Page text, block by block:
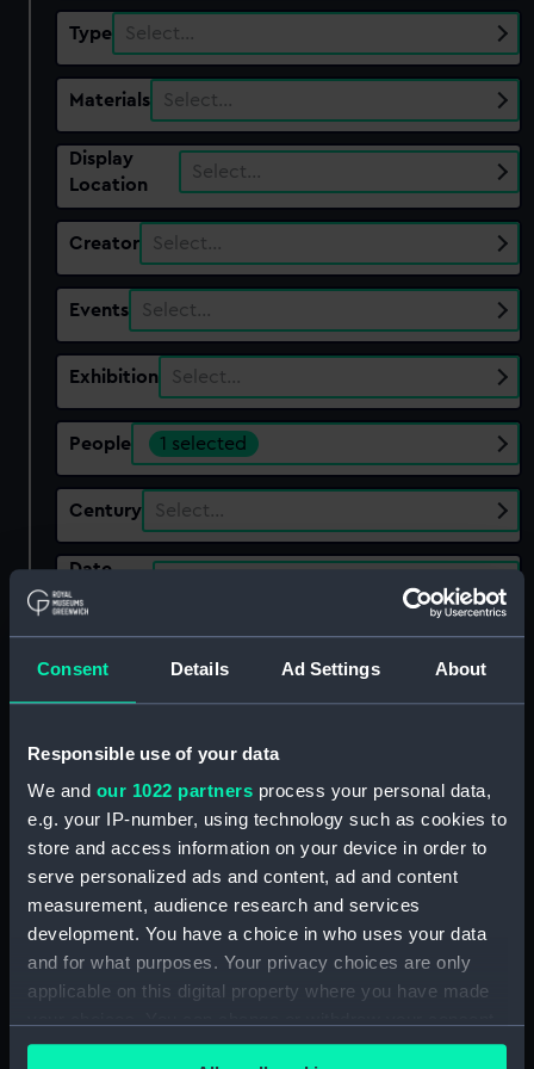
Consent Details Ad Settings About
Responsible use of your data
We and our 1022 partners process your personal data,
e.g. your IP-number, using technology such as cookies to
store and access information on your device in order to
serve personalized ads and content, ad and content
measurement, audience research and services
development. You have a choice in who uses your data
and for what purposes. Your privacy choices are only
applicable on this digital property where you have made
any time from the Cookie Declaration or by clicking on
Type Select…
Materials Select…
Display
Location
Select…
Creator Select…
Events Select…
Exhibition Select…
People 1 selected
Century Select…
Date
Range
With images
Merchants of the City of London
Clear all
showing 2 objects results
Sort by